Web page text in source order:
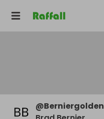
@Berniergolden